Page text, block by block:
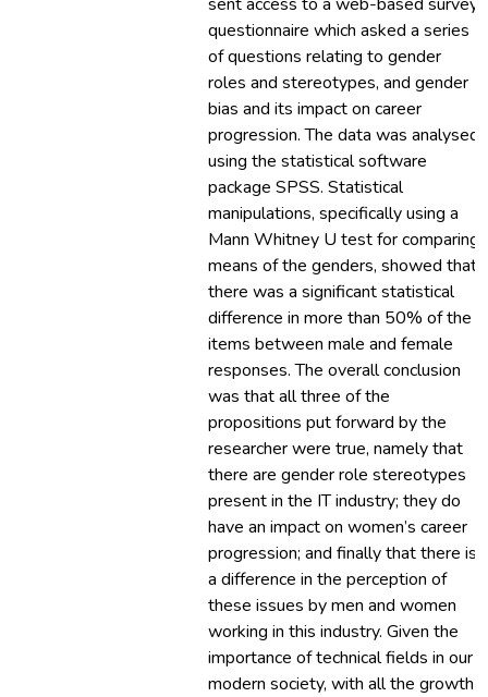
questionnaire which asked a series
of questions relating to gender
roles and stereotypes, and gender
bias and its impact on career
progression. The data was analysed
using the statistical software
package SPSS. Statistical
manipulations, specifically using a
Mann Whitney U test for comparing
means of the genders, showed that
there was a significant statistical
difference in more than 50% of the
items between male and female
responses. The overall conclusion
was that all three of the
propositions put forward by the
researcher were true, namely that
there are gender role stereotypes
present in the IT industry; they do
have an impact on women’s career
progression; and finally that there is
a difference in the perception of
these issues by men and women
working in this industry. Given the
importance of technical fields in our
modern society, with all the growth